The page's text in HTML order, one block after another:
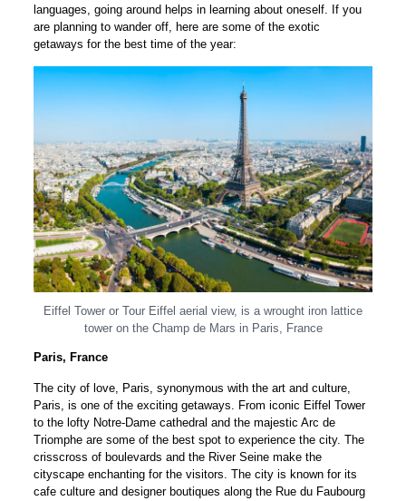
languages, going around helps in learning about oneself. If you
are planning to wander off, here are some of the exotic
getaways for the best time of the year:
Eiffel Tower or Tour Eiffel aerial view, is a wrought iron lattice
tower on the Champ de Mars in Paris, France
Paris, France
The city of love, Paris, synonymous with the art and culture,
Paris, is one of the exciting getaways. From iconic Eiffel Tower
to the lofty Notre-Dame cathedral and the majestic Arc de
Triomphe are some of the best spot to experience the city. The
crisscross of boulevards and the River Seine make the
cityscape enchanting for the visitors. The city is known for its
cafe culture and designer boutiques along the Rue du Faubourg